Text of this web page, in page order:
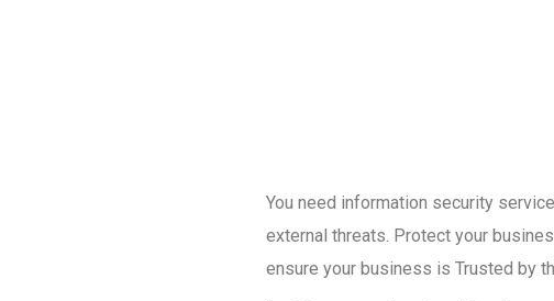
You need information security
external threats. Protect your
ensure your business is Trusted by